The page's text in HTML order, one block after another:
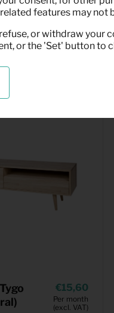
15,60
Per month
(excl. VAT)
features may not
or withdraw your
or the 'Set' button to